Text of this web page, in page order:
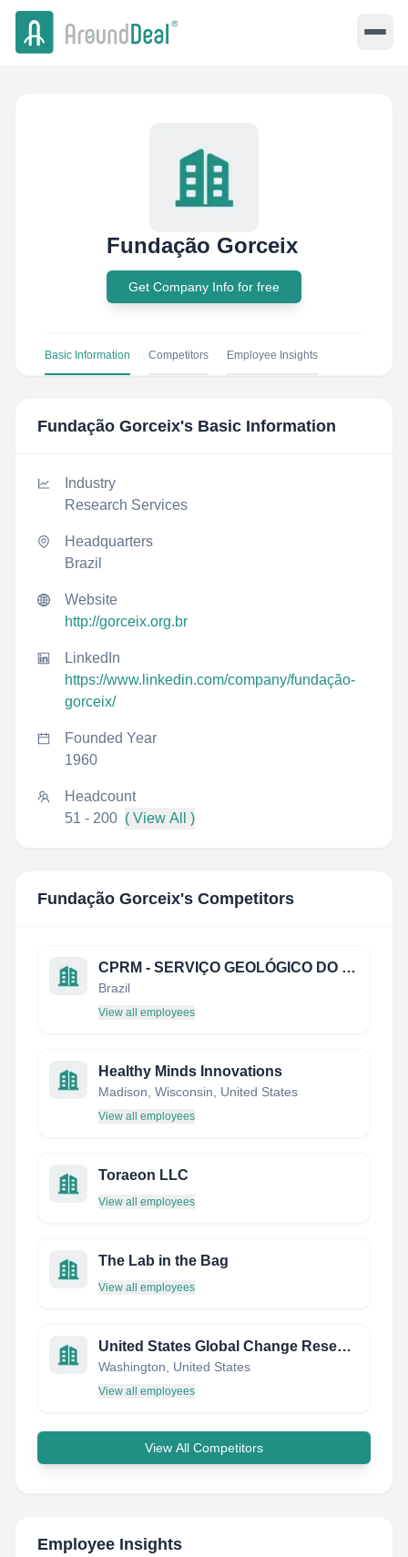
Fundação Gorceix
Get Company Info for free
Basic Information Competitors Employee Insights
Fundação Gorceix's Basic Information
Industry
Research Services
Headquarters
Brazil
Website
http://gorceix.org.br
LinkedIn
https://www.linkedin.com/company/fundação-
gorceix/
Founded Year
1960
Headcount
51 - 200 ( View All )
Fundação Gorceix's Competitors
CPRM - SERVIÇO GEOLÓGICO DO BRASIL
Brazil
View all employees
Healthy Minds Innovations
Madison, Wisconsin, United States
View all employees
Toraeon LLC
View all employees
The Lab in the Bag
View all employees
United States Global Change Research Program
Washington, United States
View all employees
View All Competitors
Employee Insights